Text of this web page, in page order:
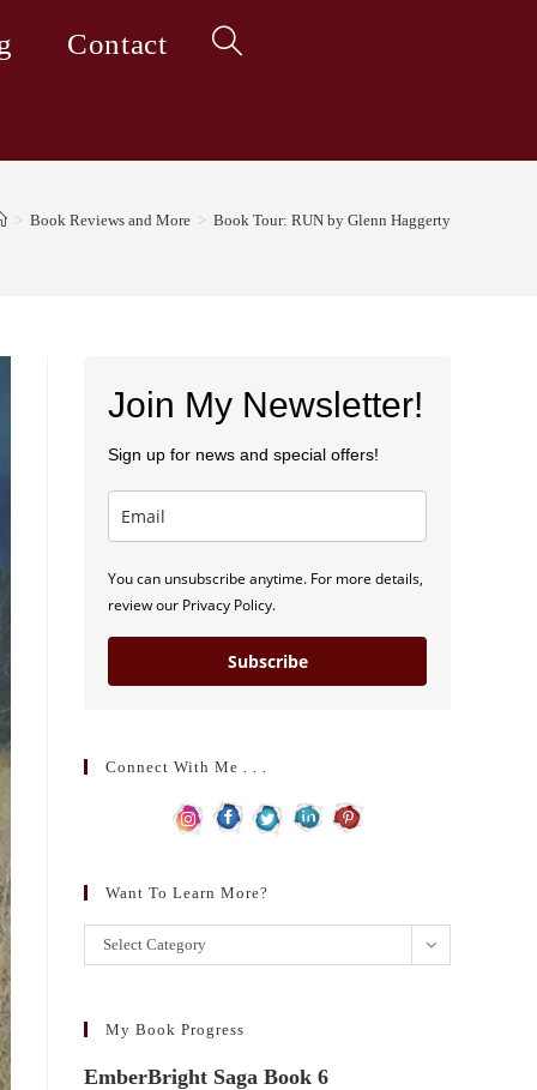
Contact Toggle
search
> Book Reviews and More > Book Tour: RUN by Glenn Haggerty
Join My Newsletter!
Sign up for news and special offers!
You can unsubscribe anytime. For more details,
review our Privacy Policy.
Subscribe
Connect With Me . . .
Want To Learn More?
Want
to
more?
Select Category
My Book Progress
EmberBright Saga Book 6